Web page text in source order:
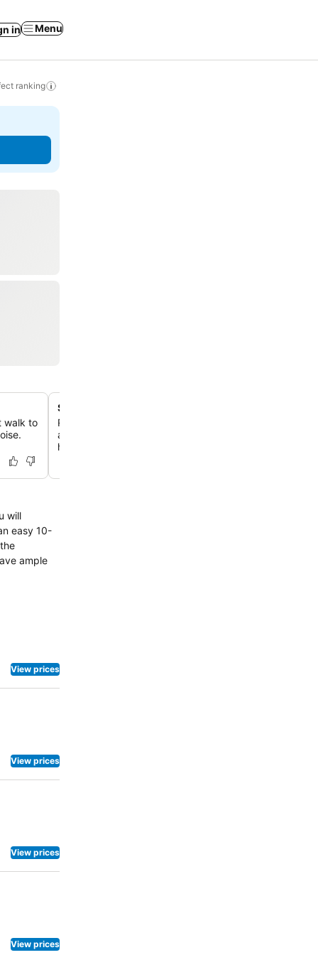
in Menu
ranking
walk to
Seasonal outdoor swimming pool
Relax in the well-kept pool area, featuring comfortable
and a refreshing atmosphere perfect for unwinding
hiking.
will
easy 10-
View prices
View prices
View prices
View prices